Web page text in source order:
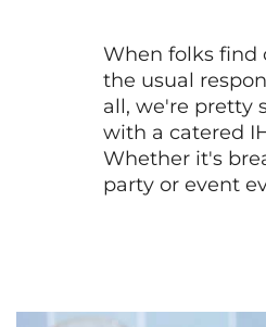
When folks find
the usual
all, we're pretty
with a catered
Whether it's
party or event